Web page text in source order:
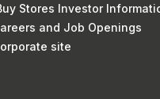
Stores Investor
and Job Openings
site